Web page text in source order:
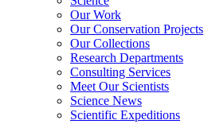
Our Work
Our Conservation Projects
Our Collections
Research Departments
Consulting Services
Meet Our Scientists
Science News
Scientific Expeditions